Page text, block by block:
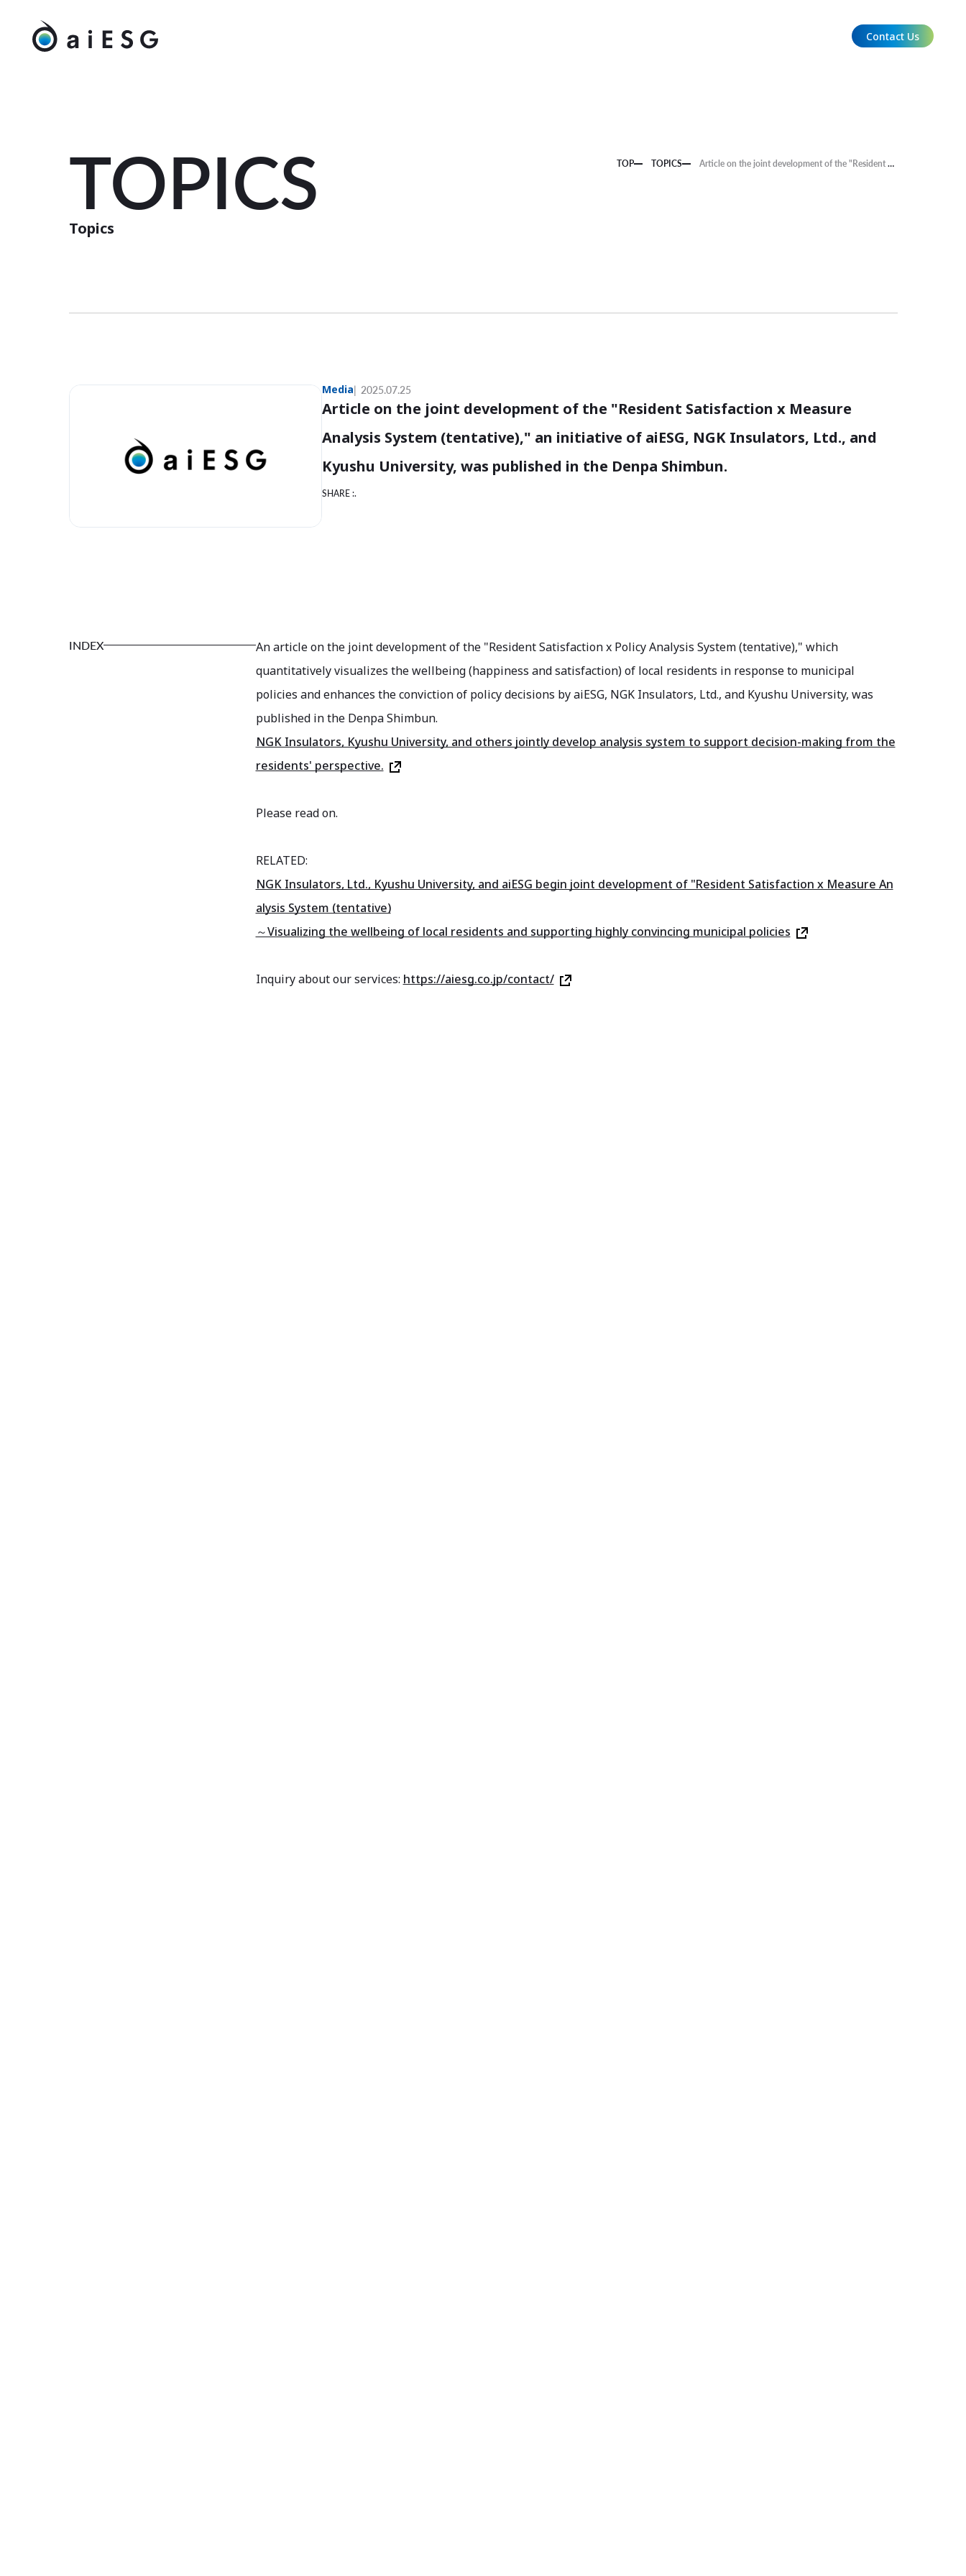
Contact Us
TOPICS
Topics
TOP TOPICS Article on the joint development of the "Resident Satisfaction x Measure Analysis System (tentative)," an initiative of aiESG, NGK Insulators, Ltd., and Kyushu University, was published in the Denpa Shimbun.
Media 2025.07.25
Article on the joint development of the "Resident Satisfaction x Measure
Analysis System (tentative)," an initiative of aiESG, NGK Insulators, Ltd., and
Kyushu University, was published in the Denpa Shimbun.
SHARE :.
INDEX
An article on the joint development of the "Resident Satisfaction x Policy Analysis System (tentative)," which
quantitatively visualizes the wellbeing (happiness and satisfaction) of local residents in response to municipal
policies and enhances the conviction of policy decisions by aiESG, NGK Insulators, Ltd., and Kyushu University, was
published in the Denpa Shimbun.
NGK Insulators, Kyushu University, and others jointly develop analysis system to support decision-making from the
residents' perspective.
Please read on.
RELATED:
NGK Insulators, Ltd., Kyushu University, and aiESG begin joint development of "Resident Satisfaction x Measure An
alysis System (tentative)
～Visualizing the wellbeing of local residents and supporting highly convincing municipal policies
Inquiry about our services: https://aiesg.co.jp/contact/